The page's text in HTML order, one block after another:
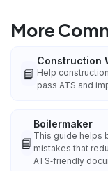
More
📘
Construction
Help
pass ATS and
📘
Boilermaker
This guide helps
mistakes that
ATS‑friendly